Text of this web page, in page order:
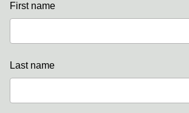
First name
Last name